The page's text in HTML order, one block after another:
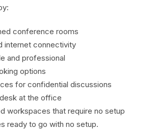
conference rooms
internet connectivity
and professional
options
for confidential discussions
at the office
workspaces that require no setup
ready to go with no setup.